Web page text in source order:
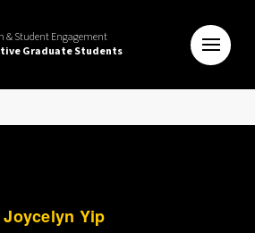
& Student Engagement
Graduate Students
Joycelyn Yip